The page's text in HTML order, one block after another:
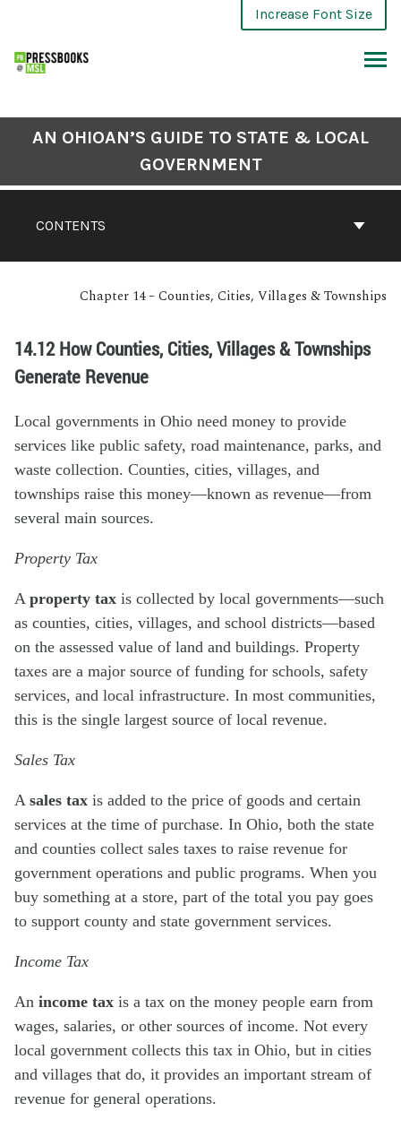
Increase Font Size
CONTENTS
AN OHIOAN’S GUIDE TO STATE & LOCAL
GOVERNMENT
Chapter 14 – Counties, Cities, Villages & Townships
14.12 How Counties, Cities, Villages & Townships
Generate Revenue
Local governments in Ohio need money to provide
services like public safety, road maintenance, parks, and
waste collection. Counties, cities, villages, and
townships raise this money—known as revenue—from
several main sources.
Property Tax
A property tax is collected by local governments—such
as counties, cities, villages, and school districts—based
on the assessed value of land and buildings. Property
taxes are a major source of funding for schools, safety
services, and local infrastructure. In most communities,
this is the single largest source of local revenue.
Sales Tax
A sales tax is added to the price of goods and certain
services at the time of purchase. In Ohio, both the state
and counties collect sales taxes to raise revenue for
government operations and public programs. When you
buy something at a store, part of the total you pay goes
to support county and state government services.
Income Tax
An income tax is a tax on the money people earn from
wages, salaries, or other sources of income. Not every
local government collects this tax in Ohio, but in cities
and villages that do, it provides an important stream of
revenue for general operations.